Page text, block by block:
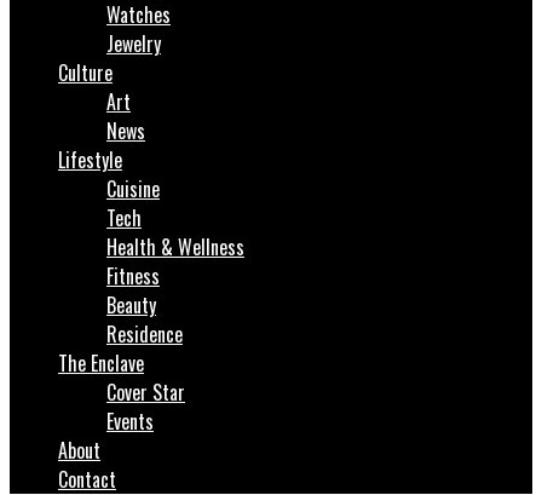
Watches
Jewelry
Culture
Art
News
Lifestyle
Cuisine
Tech
Health & Wellness
Fitness
Beauty
Residence
The Enclave
Cover Star
Events
About
Contact